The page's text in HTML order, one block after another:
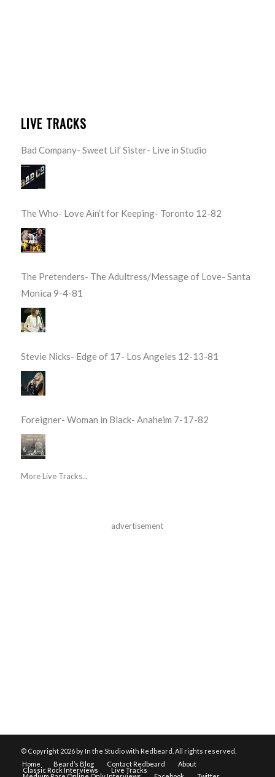
LIVE TRACKS
Bad Company- Sweet Lil’ Sister- Live in Studio
The Who- Love Ain’t for Keeping- Toronto 12-82
The Pretenders- The Adultress/Message of Love- Santa
Monica 9-4-81
Stevie Nicks- Edge of 17- Los Angeles 12-13-81
Foreigner- Woman in Black- Anaheim 7-17-82
More Live Tracks...
advertisement
© Copyright 2026 by In the Studio with Redbeard. All rights reserved.
Home
Beard’s Blog Contact Redbeard About
Classic Rock Interviews Live Tracks